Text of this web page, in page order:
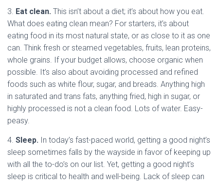
3. Eat clean. This isn’t about a diet; it’s about how you eat.
What does eating clean mean? For starters, it’s about
eating food in its most natural state, or as close to it as one
can. Think fresh or steamed vegetables, fruits, lean proteins,
whole grains. If your budget allows, choose organic when
possible. It’s also about avoiding processed and refined
foods such as white flour, sugar, and breads. Anything high
in saturated and trans fats, anything fried, high in sugar, or
highly processed is not a clean food. Lots of water. Easy-
peasy.
4. Sleep. In today’s fast-paced world, getting a good night’s
sleep sometimes falls by the wayside in favor of keeping up
with all the to-do’s on our list. Yet, getting a good night’s
sleep is critical to health and well-being. Lack of sleep can